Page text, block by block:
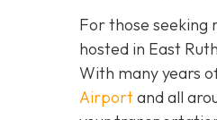
For those seeking
hosted in East
With many years
Airportand all